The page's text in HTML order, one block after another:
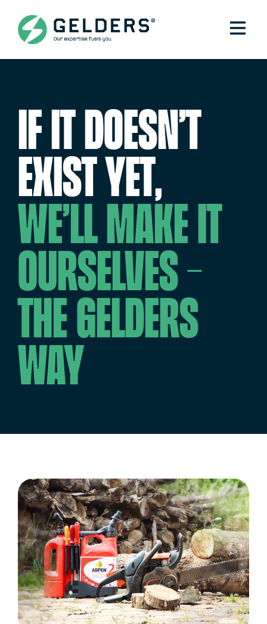
If it doesn’t
exist yet,
we’ll make it
ourselves –
the Gelders
way